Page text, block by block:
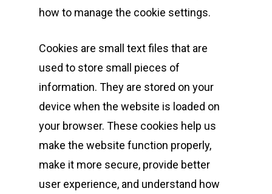
how to manage the cookie settings.
Cookies are small text files that are
used to store small pieces of
information. They are stored on your
device when the website is loaded on
your browser. These cookies help us
make the website function properly,
make it more secure, provide better
user experience, and understand how